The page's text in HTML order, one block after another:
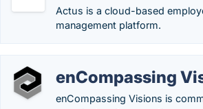
Actus is a cloud-based
management platform.
enCompassing
enCompassing Visions is